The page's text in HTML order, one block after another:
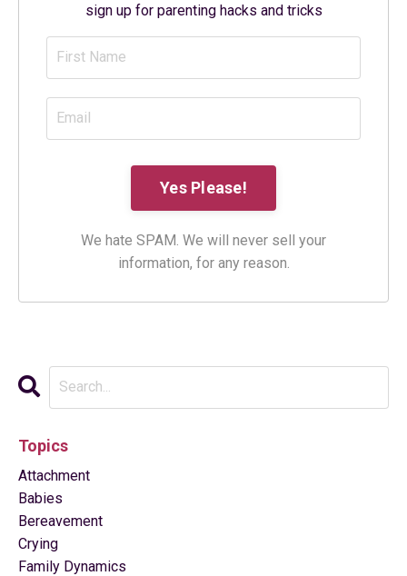
sign up for parenting hacks and tricks
We hate SPAM. We will never sell your
information, for any reason.
Topics
Attachment
Babies
Bereavement
Crying
Family Dynamics